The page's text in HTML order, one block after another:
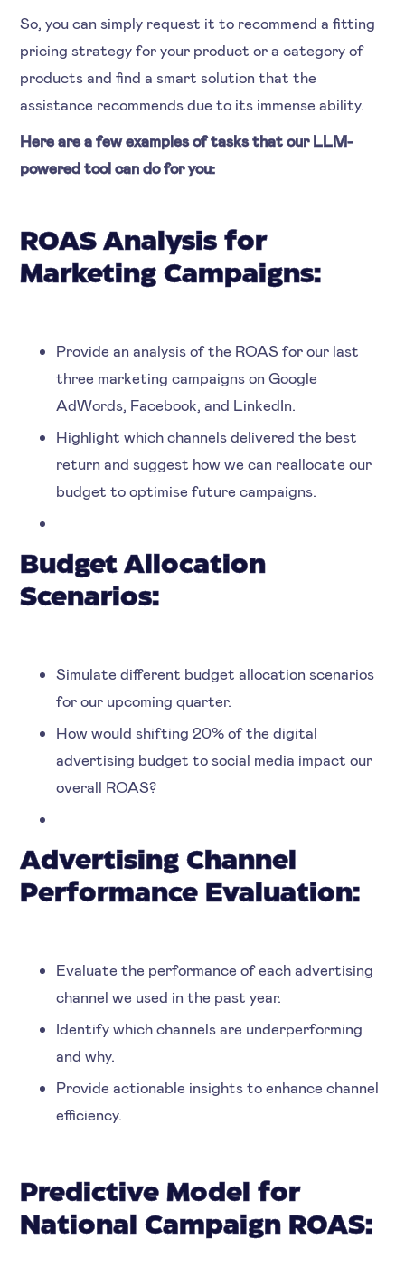
So, you can simply request it to recommend a fitting
pricing strategy for your product or a category of
products and find a smart solution that the
assistance recommends due to its immense ability.
Here are a few examples of tasks that our LLM-
powered tool can do for you:
ROAS Analysis for
Marketing Campaigns:
Provide an analysis of the ROAS for our last
three marketing campaigns on Google
AdWords, Facebook, and LinkedIn.
Highlight which channels delivered the best
return and suggest how we can reallocate our
budget to optimise future campaigns.
Budget Allocation
Scenarios:
Simulate different budget allocation scenarios
for our upcoming quarter.
How would shifting 20% of the digital
advertising budget to social media impact our
overall ROAS?
Advertising Channel
Performance Evaluation:
Evaluate the performance of each advertising
channel we used in the past year.
Identify which channels are underperforming
and why.
Provide actionable insights to enhance channel
efficiency.
Predictive Model for
National Campaign ROAS: